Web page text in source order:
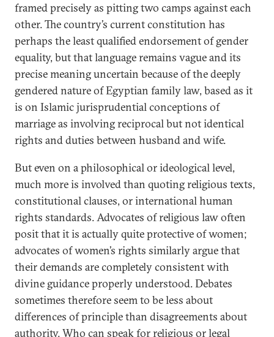
framed precisely as pitting two camps against each
other. The country’s current constitution has
perhaps the least qualified endorsement of gender
equality, but that language remains vague and its
precise meaning uncertain because of the deeply
gendered nature of Egyptian family law, based as it
is on Islamic jurisprudential conceptions of
marriage as involving reciprocal but not identical
rights and duties between husband and wife.
But even on a philosophical or ideological level,
much more is involved than quoting religious texts,
constitutional clauses, or international human
rights standards. Advocates of religious law often
posit that it is actually quite protective of women;
advocates of women’s rights similarly argue that
their demands are completely consistent with
divine guidance properly understood. Debates
sometimes therefore seem to be less about
differences of principle than disagreements about
authority. Who can speak for religious or legal